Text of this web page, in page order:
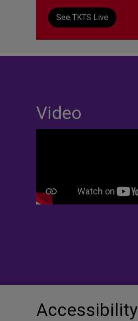
See TKTS Live
Video
Accessibility